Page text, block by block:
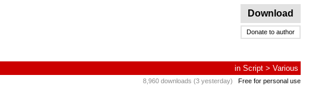
Download
Donate to author
in Script > Various
8,960 downloads (3 yesterday) Free for personal use